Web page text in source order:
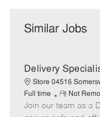
Similar Jobs
Delivery
Store 04516
Full time
R
e
Not
Join our team as a